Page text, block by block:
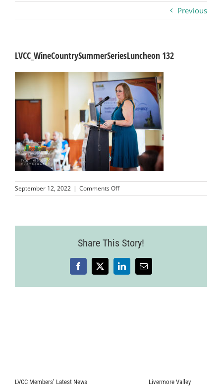
Business
Visitors
Sponsorship
Contact
Join
Previous
LVCC_WineCountrySummerSeriesLuncheon 132
September 12, 2022 | Comments Offon
Share This Story!
Facebook
X LinkedInEmail
LVCC Members’ Latest News
Livermore Valley